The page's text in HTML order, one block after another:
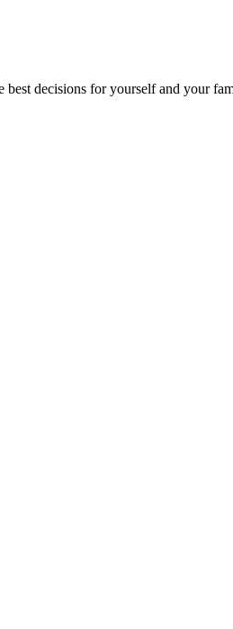
best decisions for yourself and your